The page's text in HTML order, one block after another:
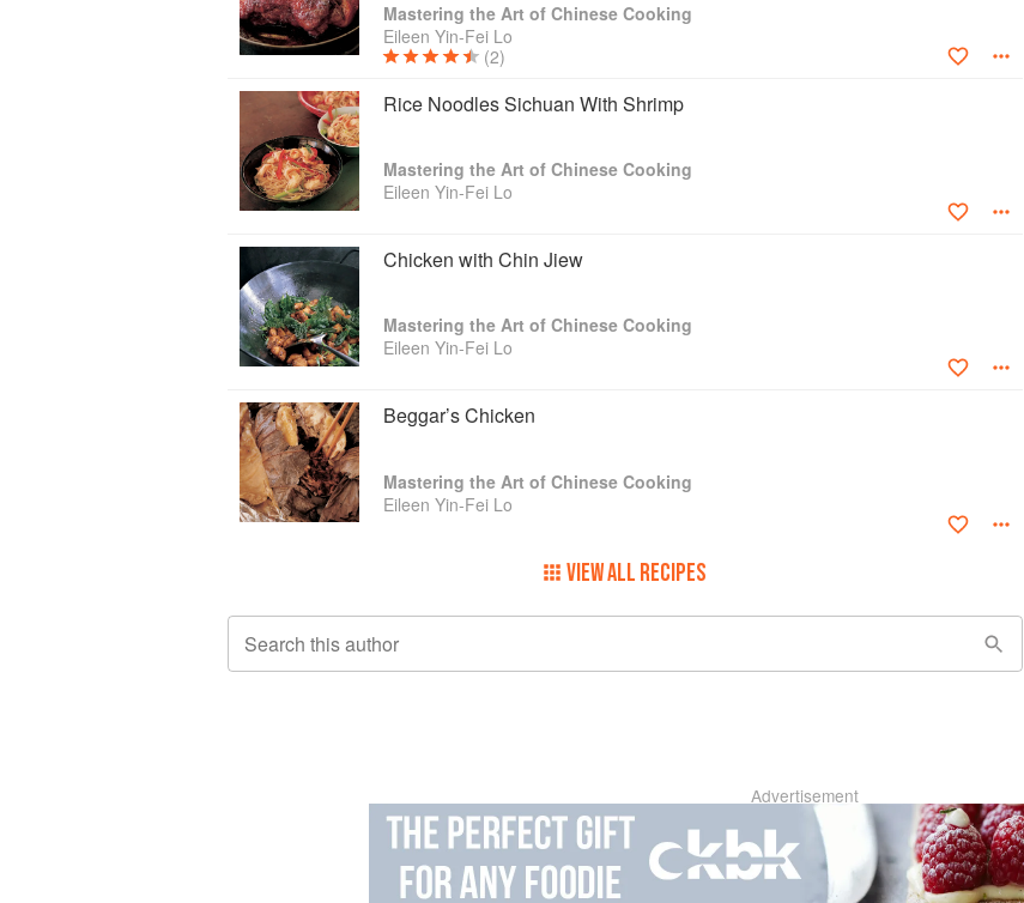
Mastering the Art of Chinese Cooking
Eileen Yin-Fei Lo
(2)
Rice Noodles Sichuan With Shrimp
Mastering the Art of Chinese Cooking
Eileen Yin-Fei Lo
Chicken with Chin Jiew
Mastering the Art of Chinese Cooking
Eileen Yin-Fei Lo
Beggar’s Chicken
Mastering the Art of Chinese Cooking
Eileen Yin-Fei Lo
VIEW ALL RECIPES
Search this author
Advertisement